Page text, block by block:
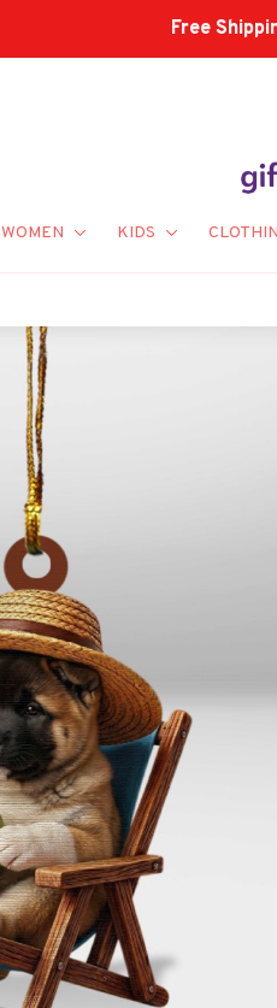
WOMEN KIDS